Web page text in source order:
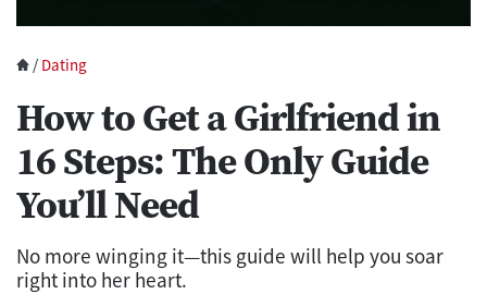
/ Dating
How to Get a Girlfriend in
16 Steps: The Only Guide
You’ll Need
No more winging it—this guide will help you soar
right into her heart.